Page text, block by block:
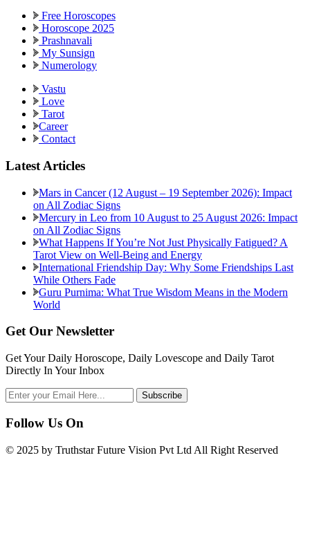
Free Horoscopes
Horoscope 2025
Prashnavali
My Sunsign
Numerology
Vastu
Love
Tarot
Career
Contact
Latest Articles
Mars in Cancer (12 August – 19 September 2026): Impact
on All Zodiac Signs
Mercury in Leo from 10 August to 25 August 2026: Impact
on All Zodiac Signs
What Happens If You’re Not Just Physically Fatigued? A
Tarot View on Well-Being and Energy
International Friendship Day: Why Some Friendships Last
While Others Fade
Guru Purnima: What True Wisdom Means in the Modern
World
Get Our Newsletter
Get Your Daily Horoscope, Daily Lovescope and Daily Tarot
Directly In Your Inbox
Follow Us On
© 2025 by Truthstar Future Vision Pvt Ltd All Right Reserved